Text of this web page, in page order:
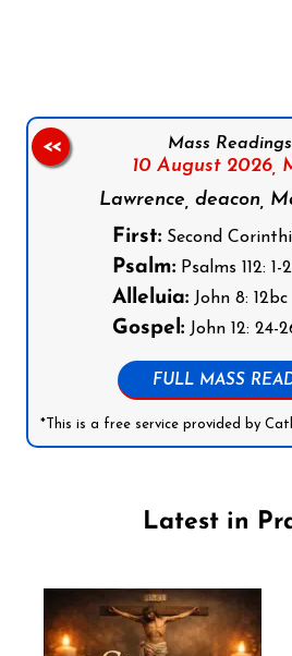
Mass
10 August 2026,
Lawrence, deacon,
First: Second
Psalm: Psalms 112:
Alleluia: John 8: 12bc
Gospel: John 12: 24-
FULL MASS
*This is a free service provided by
<<
Latest in